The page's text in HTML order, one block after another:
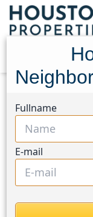
18707 Brisbane
18707
Court,
77449
$2,100
Fullname
E-mail